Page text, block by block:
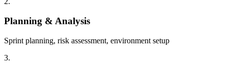
Planning & Analysis
Sprint planning, risk assessment, environment setup
3.